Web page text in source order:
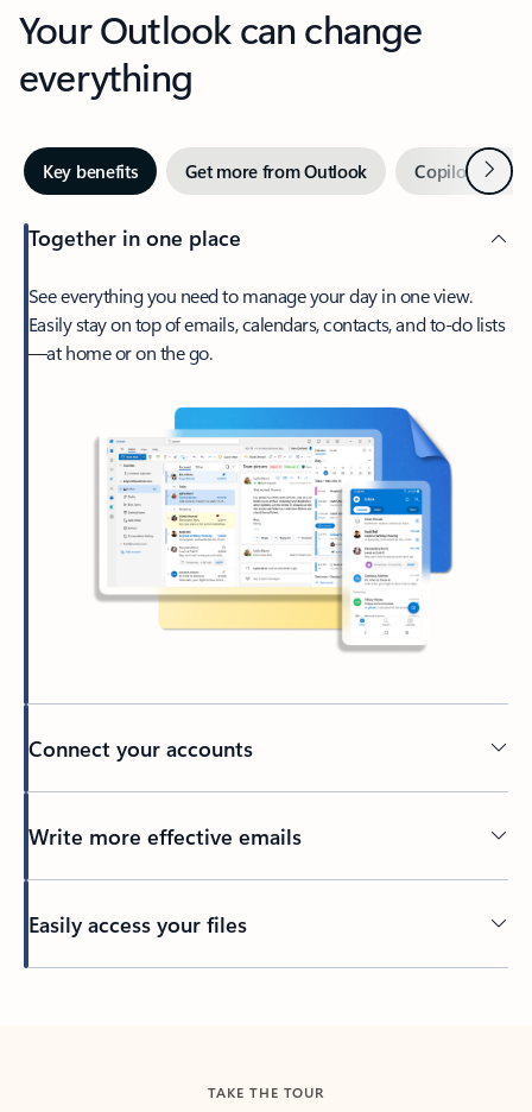
Your Outlook can change
everything
Key benefits Get more from Outlook Copilot inNext
Together in one place
See everything you need to manage your day in one view.
Easily stay on top of emails, calendars, contacts, and to-do lists
—at home or on the go.
Connect your accounts
Write more effective emails
Easily access your files
TAKE THE TOUR